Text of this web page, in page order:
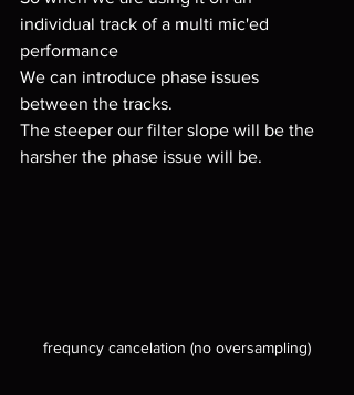
individual track of a multi mic'ed
performance
We can introduce phase issues
between the tracks.
The steeper our filter slope will be the
harsher the phase issue will be.
frequncy cancelation (no oversampling)